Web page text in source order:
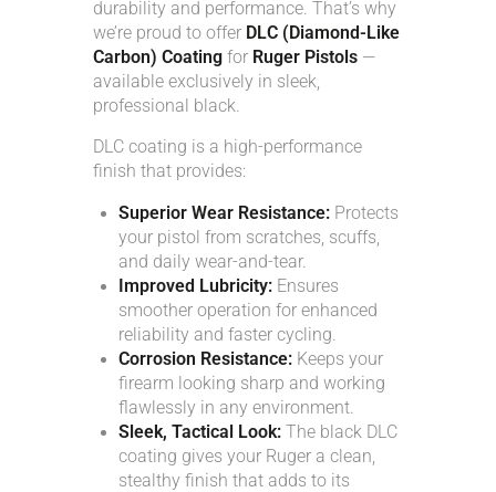
ACCOUNT
INTRODUCING: ALPHA RECEIVER SETS
durability and performance. That’s why
we’re proud to offer DLC (Diamond-Like
Carbon) Coating for Ruger Pistols —
available exclusively in sleek,
professional black.
DLC coating is a high-performance
finish that provides:
Superior Wear Resistance: Protects
your pistol from scratches, scuffs,
and daily wear-and-tear.
Improved Lubricity: Ensures
smoother operation for enhanced
reliability and faster cycling.
Corrosion Resistance: Keeps your
firearm looking sharp and working
flawlessly in any environment.
Sleek, Tactical Look: The black DLC
coating gives your Ruger a clean,
stealthy finish that adds to its